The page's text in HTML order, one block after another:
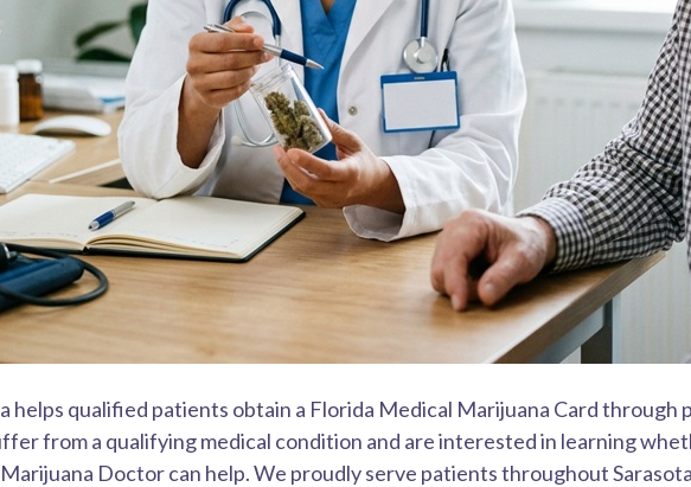
helps qualified patients obtain a Florida Medical Marijuana Card through
from a qualifying medical condition and are interested in learning
Doctor can help. We proudly serve patients throughout